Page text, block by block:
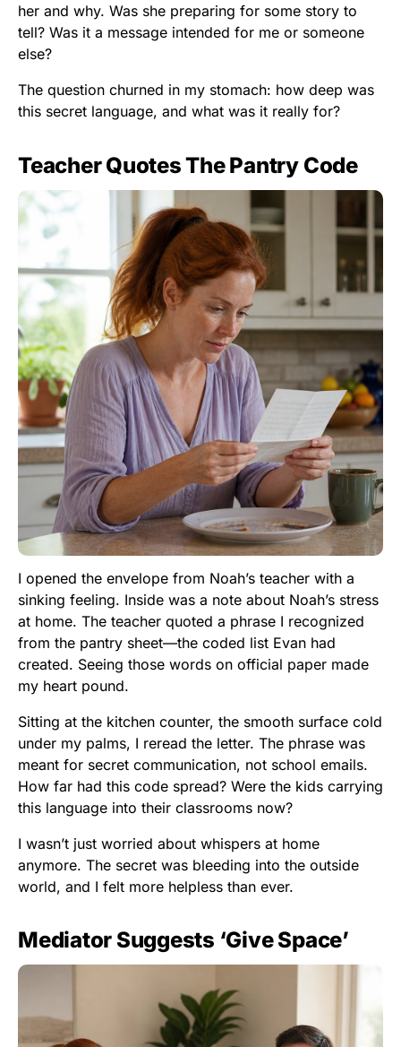
her and why. Was she preparing for some story to
tell? Was it a message intended for me or someone
else?
The question churned in my stomach: how deep was
this secret language, and what was it really for?
Teacher Quotes The Pantry Code
I opened the envelope from Noah’s teacher with a
sinking feeling. Inside was a note about Noah’s stress
at home. The teacher quoted a phrase I recognized
from the pantry sheet—the coded list Evan had
created. Seeing those words on official paper made
my heart pound.
Sitting at the kitchen counter, the smooth surface cold
under my palms, I reread the letter. The phrase was
meant for secret communication, not school emails.
How far had this code spread? Were the kids carrying
this language into their classrooms now?
I wasn’t just worried about whispers at home
anymore. The secret was bleeding into the outside
world, and I felt more helpless than ever.
Mediator Suggests ‘Give Space’